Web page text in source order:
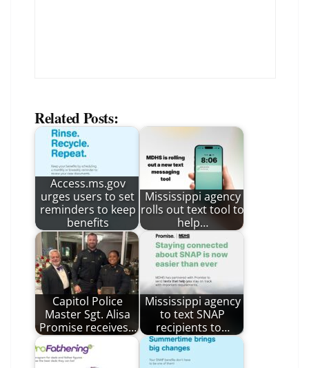
Related Posts:
Access.ms.gov
urges users to set
reminders to keep
benefits
Mississippi agency
rolls out text tool to
help…
Capitol Police
Master Sgt. Alisa
Promise receives…
Mississippi agency
to text SNAP
recipients to…